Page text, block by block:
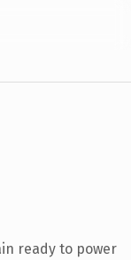
ready to power